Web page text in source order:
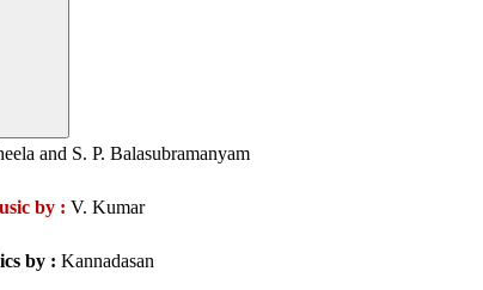
and S. P. Balasubramanyam
by : V. Kumar
by : Kannadasan